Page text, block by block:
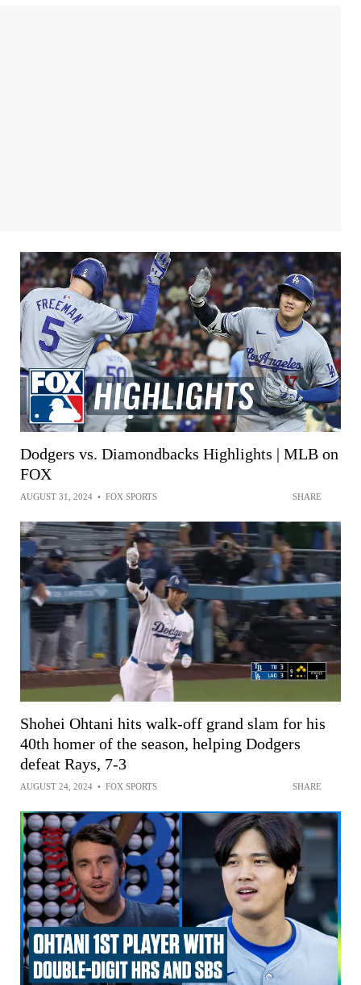
Dodgers vs. Diamondbacks Highlights | MLB on
FOX
AUGUST 31, 2024 • FOX SPORTS SHARE
Shohei Ohtani hits walk-off grand slam for his
40th homer of the season, helping Dodgers
defeat Rays, 7-3
AUGUST 24, 2024 • FOX SPORTS SHARE